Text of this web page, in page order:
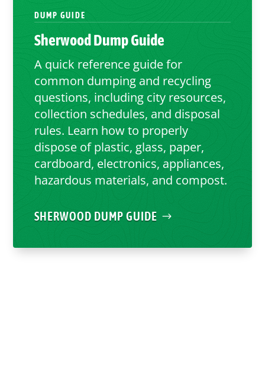
DUMP GUIDE
SherwoodDump Guide
A quick reference guide for
common dumping and recycling
questions, including city resources,
collection schedules, and disposal
rules. Learn how to properly
dispose of plastic, glass, paper,
cardboard, electronics, appliances,
hazardous materials, and compost.
SHERWOOD DUMP GUIDE